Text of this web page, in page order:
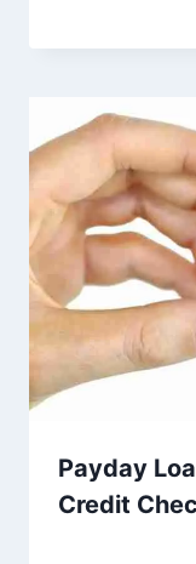
Payday
Credit